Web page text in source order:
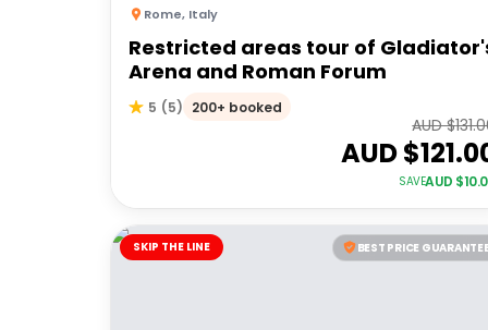
Rome, Italy
Restricted areas tour of
Arena and Roman Forum
5 (5) 200+ booked
AUD $
AUD $
SAVEAUD $
BEST PRICE
SKIP THE LINE